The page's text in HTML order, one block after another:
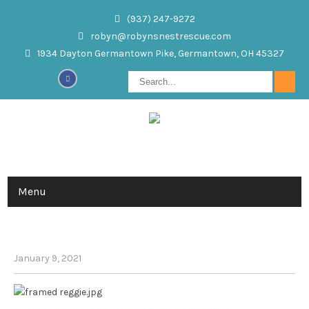
(937) 247-9272
robyn@robynsnestrescue.com
1934 Dayton Germantown Pike, Germantown, OH 45327
Menu
January 9, 2021